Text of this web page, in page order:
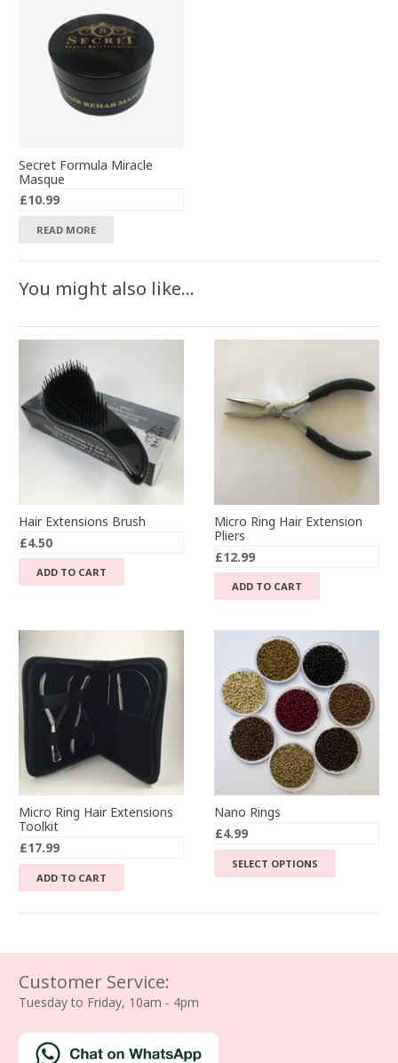
Secret Formula Miracle
Masque
£10.99
READ MORE
You might also like…
Hair Extensions Brush
£4.50
ADD TO CART
Micro Ring Hair Extension
Pliers
£12.99
ADD TO CART
Micro Ring Hair Extensions
Toolkit
£17.99
ADD TO CART
Nano Rings
£4.99
SELECT OPTIONS
product
Customer Service:
Tuesday to Friday, 10am - 4pm